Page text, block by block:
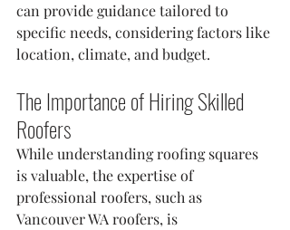
can provide guidance tailored to
specific needs, considering factors like
location, climate, and budget.
The Importance of Hiring Skilled
Roofers
While understanding roofing squares
is valuable, the expertise of
professional roofers, such as
Vancouver WA roofers, is